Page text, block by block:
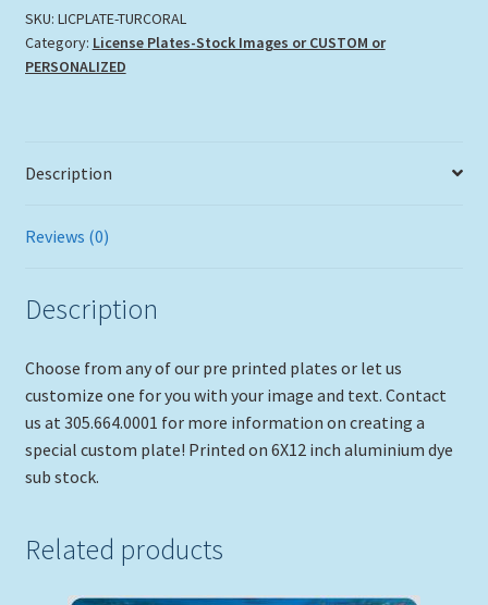
quantity
SKU: LICPLATE-TURCORAL
Category: License Plates-Stock Images or CUSTOM or
PERSONALIZED
Description
Reviews (0)
Description
Choose from any of our pre printed plates or let us
customize one for you with your image and text. Contact
us at 305.664.0001 for more information on creating a
special custom plate! Printed on 6X12 inch aluminium dye
sub stock.
Related products